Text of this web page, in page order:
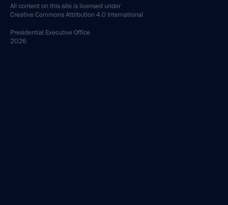
All content on this site is licensed under
Creative Commons Attribution 4.0 International
Presidential Executive Office
2026